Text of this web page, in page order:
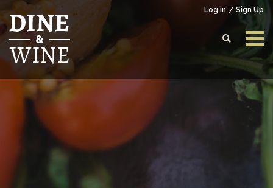
Log in Sign Up
Login to your account
Enter your credentials below